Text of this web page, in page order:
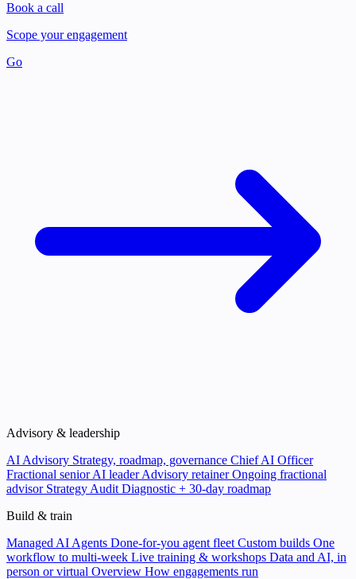
Book a call
Scope your engagement
Go
Advisory & leadership
AI Advisory Strategy, roadmap, governance Chief AI Officer
Fractional senior AI leader Advisory retainerOngoing fractional
advisor Strategy Audit Diagnostic + 30-day roadmap
Build & train
Managed AI Agents Done-for-you agent fleet Custom builds One
workflow to multi-week Live training & workshops Data and AI, in
person or virtual Overview How engagements run